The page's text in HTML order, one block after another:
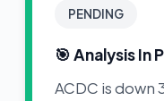
PENDING
🎯 Analysis In
ACDC is down